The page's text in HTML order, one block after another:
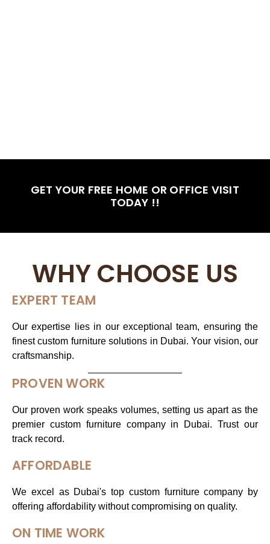
GET YOUR FREE HOME OR OFFICE VISIT
TODAY !!
WHY CHOOSE US
EXPERT TEAM
Our expertise lies in our exceptional team, ensuring the
finest custom furniture solutions in Dubai. Your vision, our
craftsmanship.
PROVEN WORK
Our proven work speaks volumes, setting us apart as the
premier custom furniture company in Dubai. Trust our
track record.
AFFORDABLE
We excel as Dubai's top custom furniture company by
offering affordability without compromising on quality.
ON TIME WORK